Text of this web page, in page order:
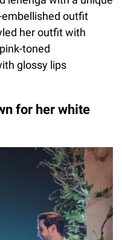
embellished outfit
her outfit with
toned
glossy lips
for her white